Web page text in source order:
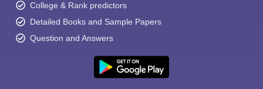
College & Rank predictors
Detailed Books and Sample Papers
Question and Answers